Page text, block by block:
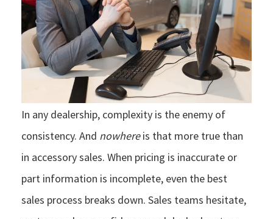
In any dealership, complexity is the enemy of
consistency. And nowhereis that more true than
in accessory sales. When pricing is inaccurate or
part information is incomplete, even the best
sales process breaks down. Sales teams hesitate,